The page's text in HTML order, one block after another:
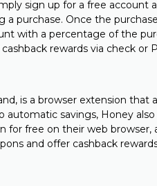
sign up for a free account
a purchase. Once the
with a percentage of the
rewards via check or
is a browser extension
automatic savings, Honey
for free on their web
and offer cashback